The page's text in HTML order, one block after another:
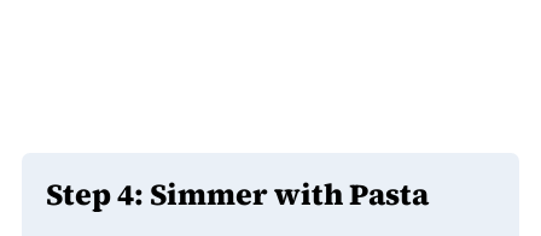
Step 4: Simmer with Pasta